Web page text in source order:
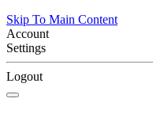
Skip To Main Content
Account
Settings
Logout